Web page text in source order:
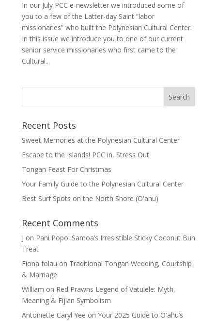
In our July PCC e-newsletter we introduced some of
you to a few of the Latter-day Saint “labor
missionaries” who built the Polynesian Cultural Center.
In this issue we introduce you to one of our current
senior service missionaries who first came to the
Cultural...
Recent Posts
Sweet Memories at the Polynesian Cultural Center
Escape to the Islands! PCC in, Stress Out
Tongan Feast For Christmas
Your Family Guide to the Polynesian Cultural Center
Best Surf Spots on the North Shore (Oʽahu)
Recent Comments
J on Pani Popo: Samoa’s Irresistible Sticky Coconut Bun
Treat
Fiona folau on Traditional Tongan Wedding, Courtship
& Marriage
William on Red Prawns Legend of Vatulele: Myth,
Meaning & Fijian Symbolism
Antoniette Caryl Yee on Your 2025 Guide to Oʻahu’s